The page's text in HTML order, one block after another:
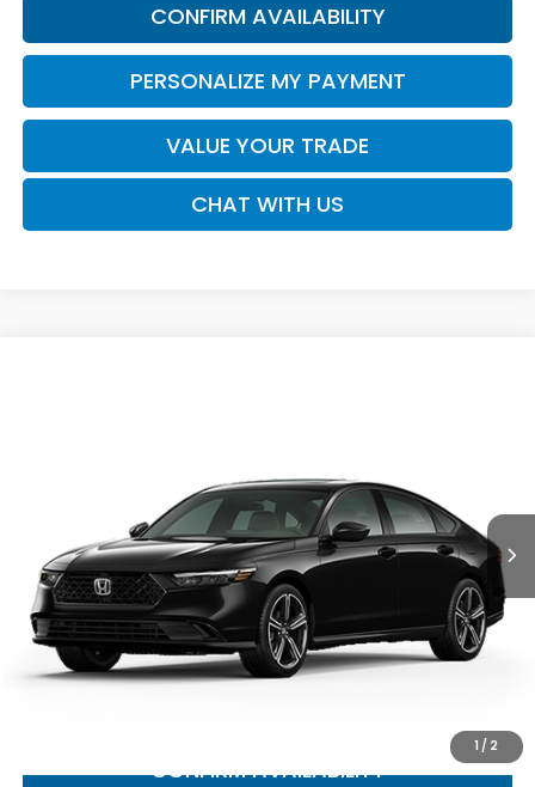
CONFIRM AVAILABILITY
PERSONALIZE MY PAYMENT
VALUE YOUR TRADE
CHAT WITH US
1 / 2
Less
MSRP: Call for Price
*All new vehicle pricing may include incentives.
CONFIRM AVAILABILITY